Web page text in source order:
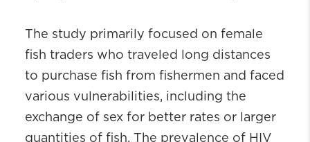
The study primarily focused on female
fish traders who traveled long distances
to purchase fish from fishermen and faced
various vulnerabilities, including the
exchange of sex for better rates or larger
quantities of fish. The prevalence of HIV